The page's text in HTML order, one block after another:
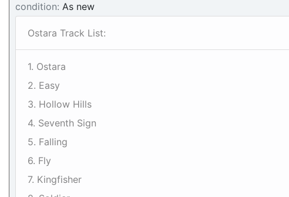
condition: As new
Ostara Track List:
1. Ostara
2. Easy
3. Hollow Hills
4. Seventh Sign
5. Falling
6. Fly
7. Kingfisher